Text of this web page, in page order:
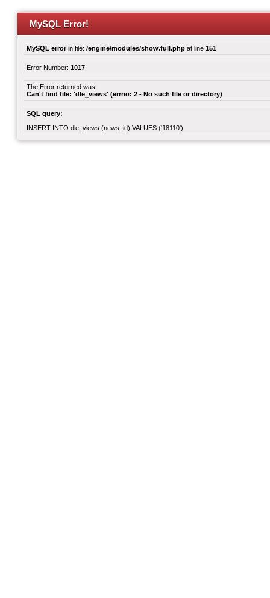
MySQL Error!
MySQL errorin file: /engine/modules/show.full.php at line 151
Error Number: 1017
The Error returned was:
Can't find file: 'dle_views' (errno: 2 - No such file or directory)
SQL query:
INSERT INTO dle_views (news_id) VALUES ('18110')